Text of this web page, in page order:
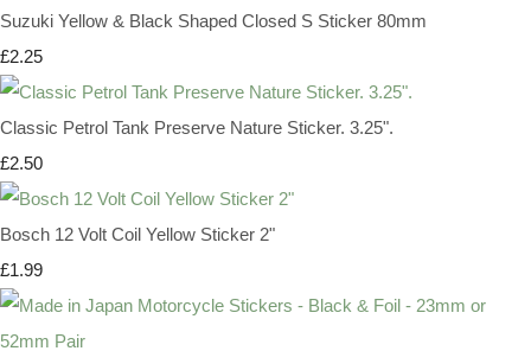
Suzuki Yellow & Black Shaped Closed S Sticker 80mm
£2.25
Classic Petrol Tank Preserve Nature Sticker. 3.25".
£2.50
Bosch 12 Volt Coil Yellow Sticker 2"
£1.99